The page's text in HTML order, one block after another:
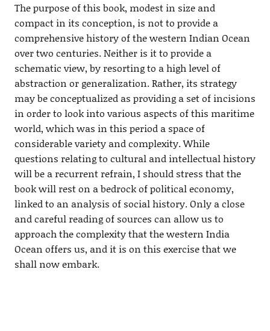
The purpose of this book, modest in size and
compact in its conception, is not to provide a
comprehensive history of the western Indian Ocean
over two centuries. Neither is it to provide a
schematic view, by resorting to a high level of
abstraction or generalization. Rather, its strategy
may be conceptualized as providing a set of incisions
in order to look into various aspects of this maritime
world, which was in this period a space of
considerable variety and complexity. While
questions relating to cultural and intellectual history
will be a recurrent refrain, I should stress that the
book will rest on a bedrock of political economy,
linked to an analysis of social history. Only a close
and careful reading of sources can allow us to
approach the complexity that the western India
Ocean offers us, and it is on this exercise that we
shall now embark.